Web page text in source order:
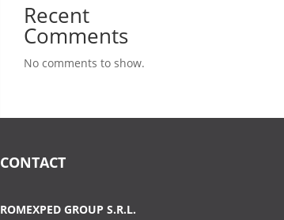
Recent
Comments
No comments to show.
CONTACT
ROMEXPED GROUP S.R.L.